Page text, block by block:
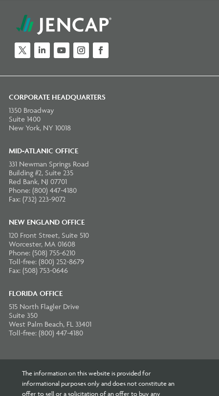
CORPORATE HEADQUARTERS
1350 Broadway
Suite 1400
New York, NY 10018
MID-ATLANIC OFFICE
331 Newman Springs Road
Building #2, Suite 235
Red Bank, NJ 07701
Phone: (800) 447-4180
Fax: (732) 223-9072
NEW ENGLAND OFFICE
120 Front Street, Suite 510
Worcester, MA 01608
Phone: (508) 755-6210
Toll-free: (800) 252-8679
Fax: (508) 753-0646
FLORIDA OFFICE
515 North Flagler Drive
Suite 350
West Palm Beach, FL 33401
Toll-free: (800) 447-4180
The information on this website is provided for
informational purposes only and does not constitute an
offer to sell or a solicitation of an offer to buy any